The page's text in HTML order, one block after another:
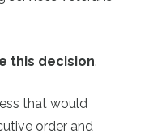
this decision.
that would
order and